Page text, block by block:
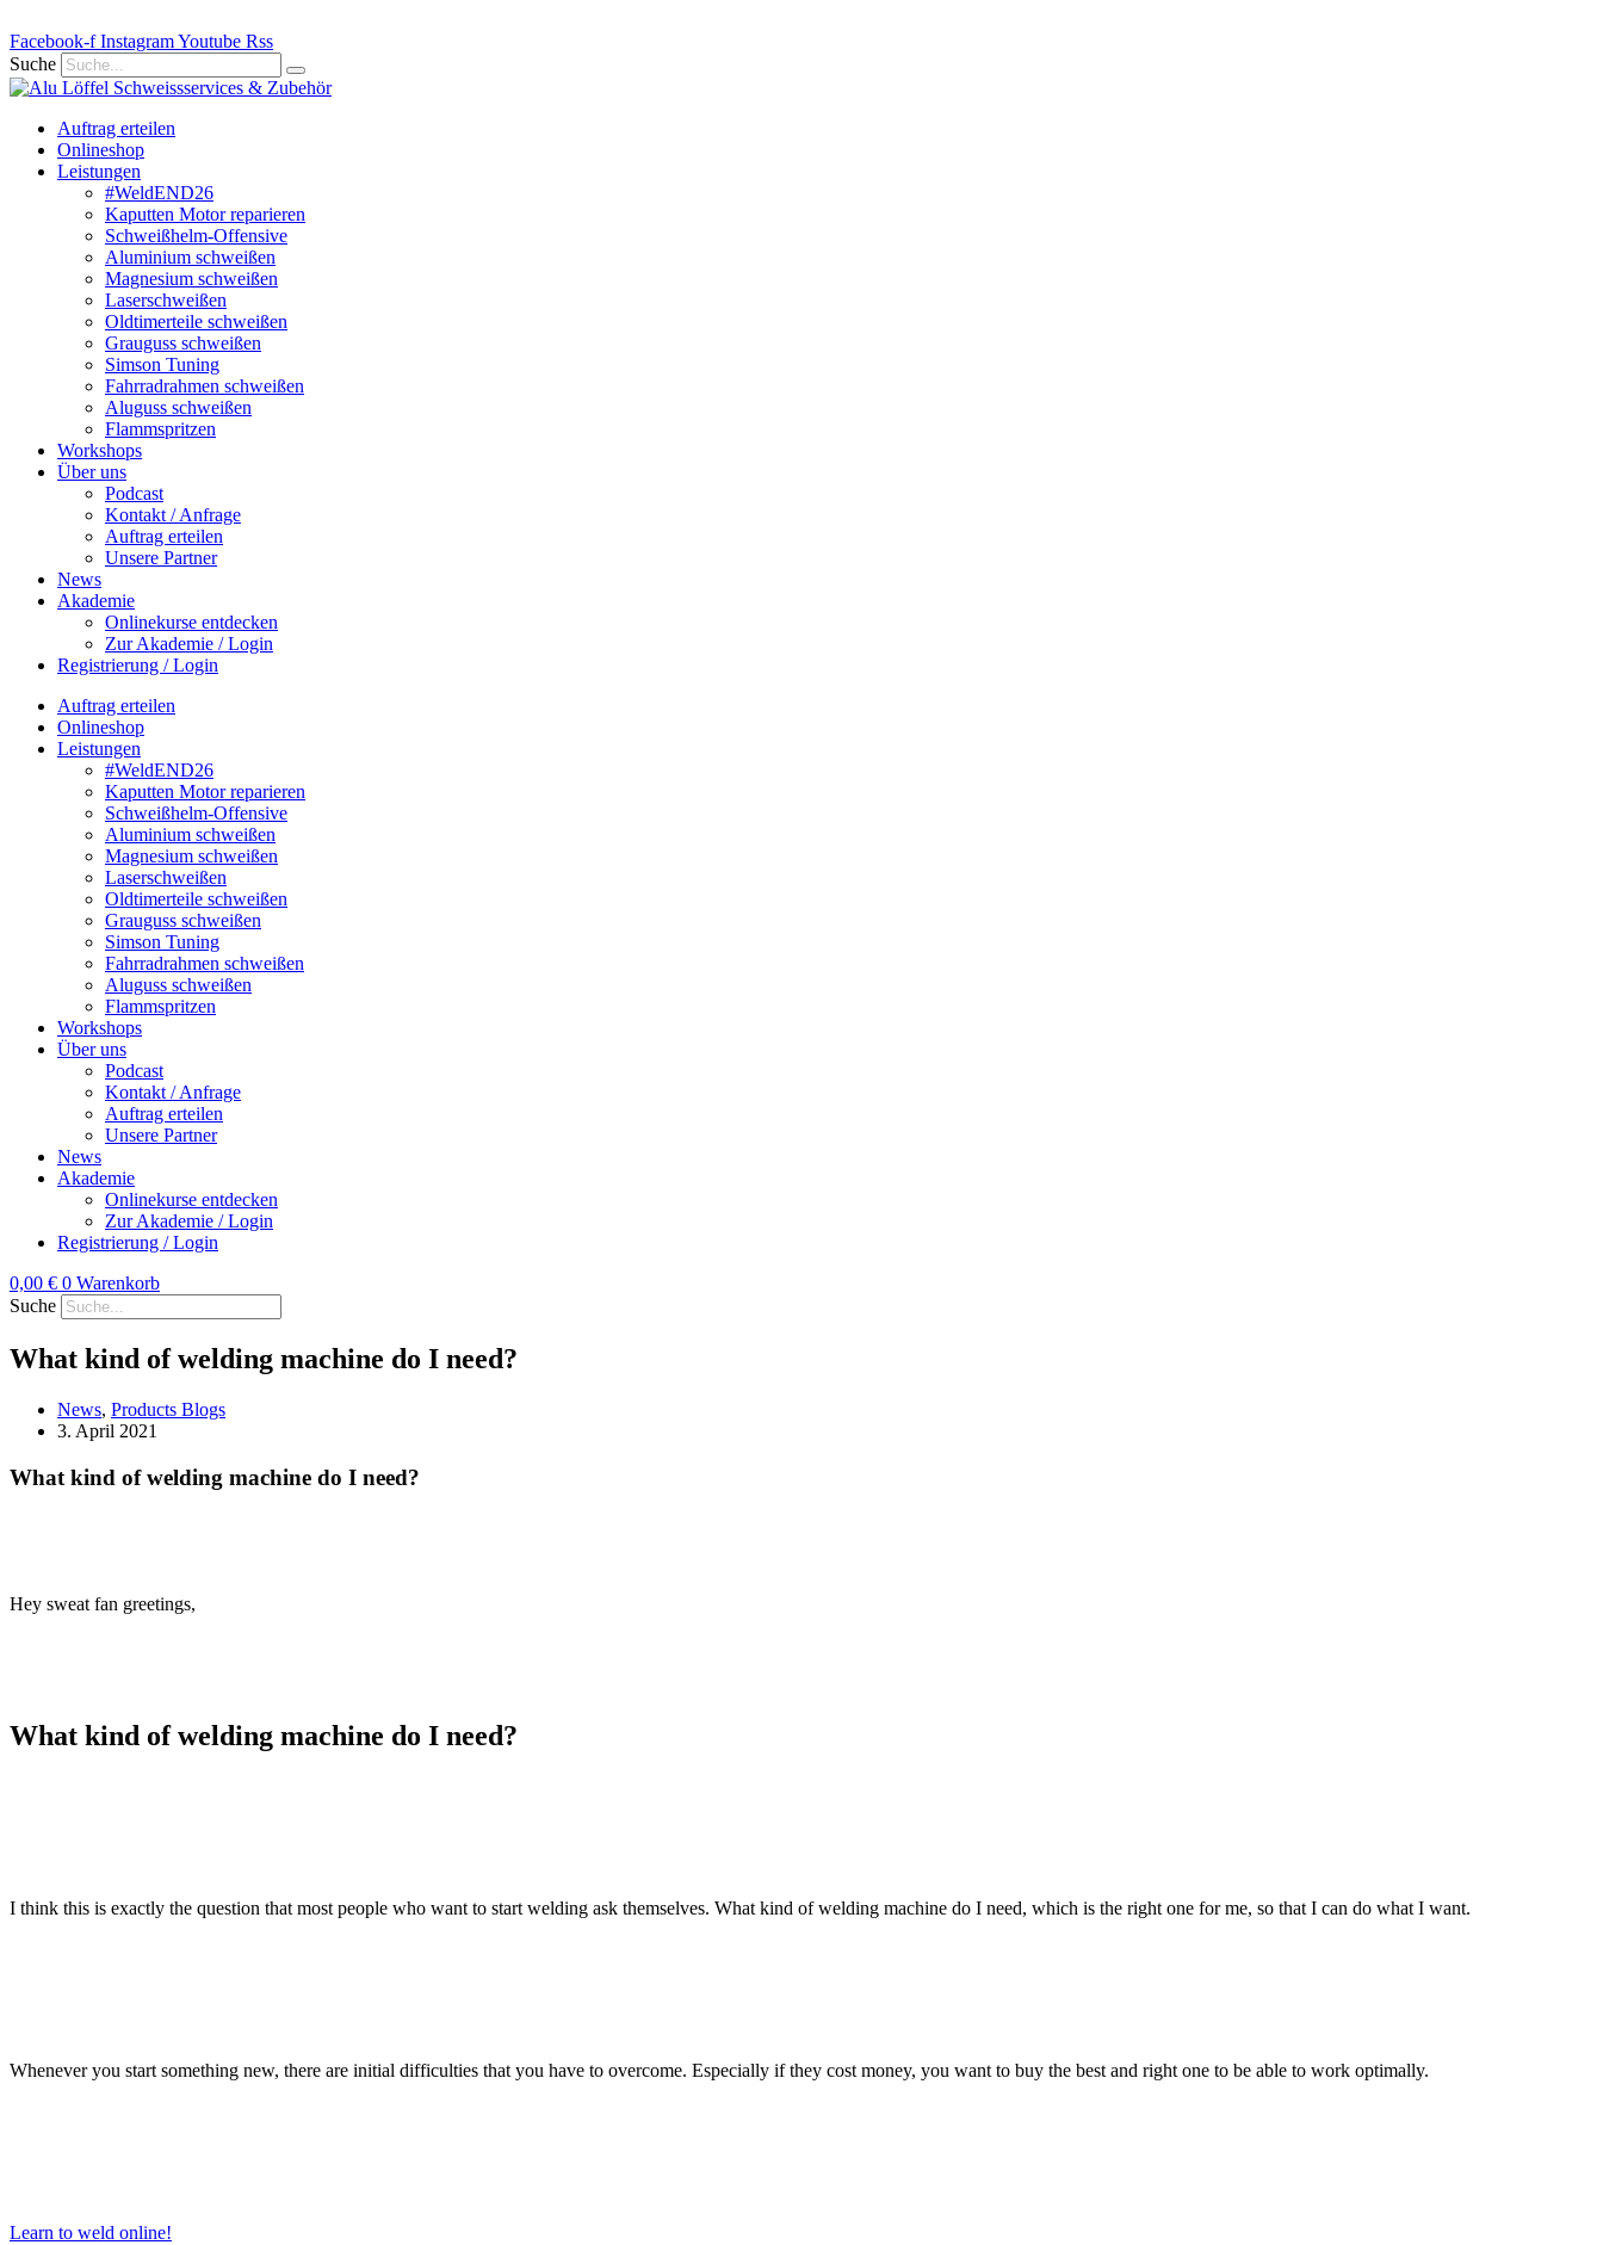
Inhalt
springen
Facebook-f InstagramYoutube Rss
Suche
Auftrag erteilen
Onlineshop
Leistungen
#WeldEND26
Kaputten Motor reparieren
Schweißhelm-Offensive
Aluminium schweißen
Magnesium schweißen
Laserschweißen
Oldtimerteile schweißen
Grauguss schweißen
Simson Tuning
Fahrradrahmen schweißen
Aluguss schweißen
Flammspritzen
Workshops
Über uns
Podcast
Kontakt / Anfrage
Auftrag erteilen
Unsere Partner
News
Akademie
Onlinekurse entdecken
Zur Akademie / Login
Registrierung / Login
Auftrag erteilen
Onlineshop
Leistungen
#WeldEND26
Kaputten Motor reparieren
Schweißhelm-Offensive
Aluminium schweißen
Magnesium schweißen
Laserschweißen
Oldtimerteile schweißen
Grauguss schweißen
Simson Tuning
Fahrradrahmen schweißen
Aluguss schweißen
Flammspritzen
Workshops
Über uns
Podcast
Kontakt / Anfrage
Auftrag erteilen
Unsere Partner
News
Akademie
Onlinekurse entdecken
Zur Akademie / Login
Registrierung / Login
0,00 € 0 Warenkorb
Suche
What kind of welding machine do I need?
News, Products Blogs
3. April 2021
What kind of welding machine do I need?
Hey sweat fan greetings,
What kind of welding machine do I need?
I think this is exactly the question that most people who want to start welding ask themselves. What kind of welding machine do I need, which is the right one for me, so that I can do what I want.
Whenever you start something new, there are initial difficulties that you have to overcome. Especially if they cost money, you want to buy the best and right one to be able to work optimally.
Learn to weld online!